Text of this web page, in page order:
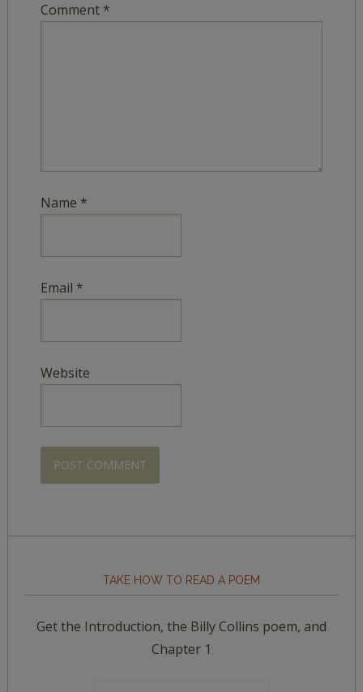
Comment *
Name *
Email *
Website
TAKE HOW TO READ A POEM
Get the Introduction, the Billy Collins poem, and
Chapter 1